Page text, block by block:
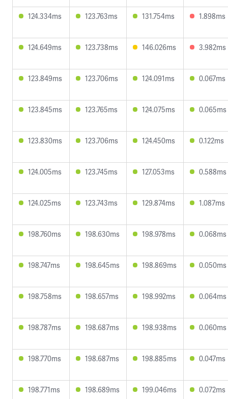
124.334ms 123.763ms 131.754ms 1.898ms
124.649ms 123.738ms 146.026ms 3.982ms
123.849ms 123.706ms 124.091ms 0.067ms
123.845ms 123.765ms 124.075ms 0.065ms
123.830ms 123.706ms 124.450ms 0.122ms
124.005ms 123.745ms 127.053ms 0.588ms
124.025ms 123.743ms 129.874ms 1.087ms
198.760ms 198.630ms 198.978ms 0.068ms
198.747ms 198.645ms 198.869ms 0.050ms
198.758ms 198.657ms 198.992ms 0.064ms
198.787ms 198.687ms 198.938ms 0.060ms
198.770ms 198.687ms 198.885ms 0.047ms
198.771ms 198.689ms 199.046ms 0.072ms